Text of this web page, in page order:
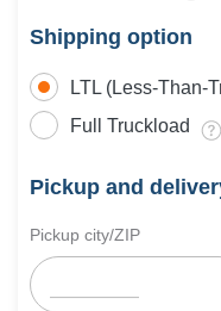
Shipping option
LTL (Less-Than-
Full Truckload
Pickup and
Pickup city/ZIP